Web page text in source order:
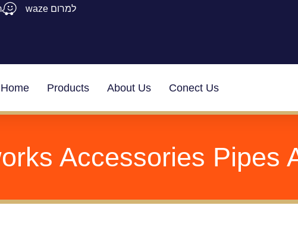
waze למרום
Home Products About Us Conect Us
Accessories Pipes